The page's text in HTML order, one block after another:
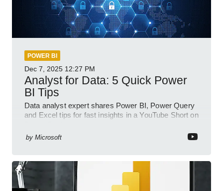
POWER BI
Dec 7, 2025 12:27 PM
Analyst for Data: 5 Quick Power
BI Tips
Data analyst expert shares Power BI, Power Query
and Excel tips for fast insights in a YouTube Short on
by Microsoft